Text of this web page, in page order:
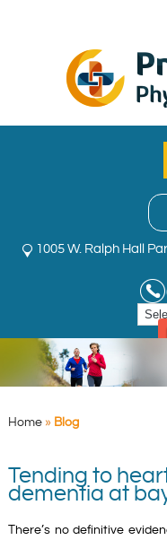
1005 W. Ralph Hall
Home» Blog
Tending to
dementia at
There’s no definitive